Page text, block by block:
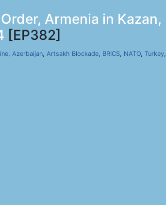
Armenia in Kazan,
[EP382]
, Azerbaijan, Artsakh Blockade, BRICS, NATO, Turkey,